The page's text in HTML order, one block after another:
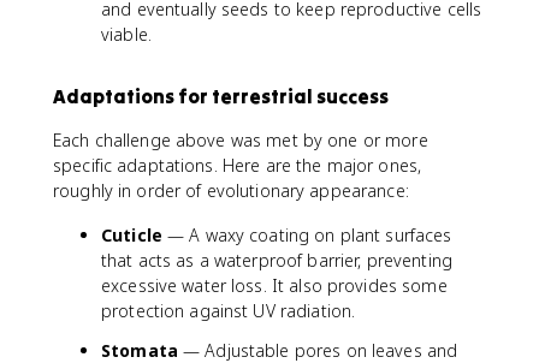
and eventually seeds to keep reproductive cells
viable.
Adaptations for terrestrial success
Each challenge above was met by one or more
specific adaptations. Here are the major ones,
roughly in order of evolutionary appearance:
Cuticle — A waxy coating on plant surfaces
that acts as a waterproof barrier, preventing
excessive water loss. It also provides some
protection against UV radiation.
Stomata — Adjustable pores on leaves and